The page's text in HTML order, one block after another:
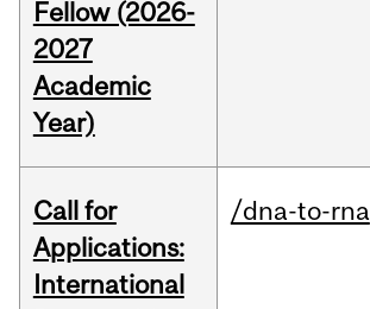
Fellow (2026-
2027
Academic
Year)
Call for
Applications:
International
/dna-to-rna